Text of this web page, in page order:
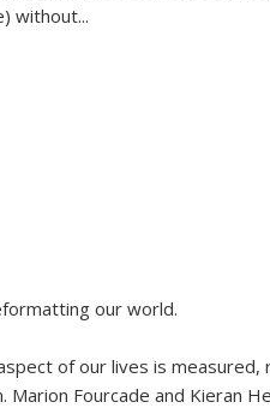
without...
our world.
of our lives is
Fourcade and Kieran